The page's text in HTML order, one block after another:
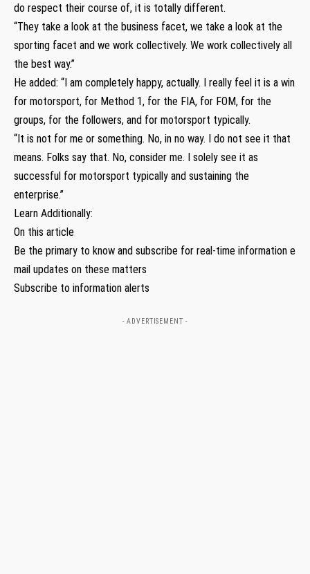
do respect their course of, it is totally different.
“They take a look at the business facet, we take a look at the
sporting facet and we work collectively. We work collectively all
the best way.”
He added: “I am completely happy, actually. I really feel it is a win
for motorsport, for Method 1, for the FIA, for FOM, for the
groups, for the followers, and for motorsport typically.
“It is not for me or something. No, in no way. I do not see it that
means. Folks say that. No, consider me. I solely see it as
successful for motorsport typically and sustaining the
enterprise.”
Learn Additionally:
On this article
Be the primary to know and subscribe for real-time information e
mail updates on these matters
Subscribe to information alerts
- ADVERTISEMENT -